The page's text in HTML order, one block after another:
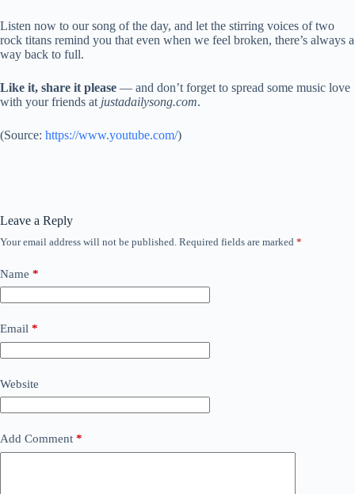
Listen now to our song of the day, and let the stirring voices of two
rock titans remind you that even when we feel broken, there’s always a
way back to full.
Like it, share it please — and don’t forget to spread some music love
with your friends at justadailysong.com.
(Source: https://www.youtube.com/)
Leave a Reply
Your email address will not be published. Required fields are marked *
Name *
Email *
Website
Add Comment *